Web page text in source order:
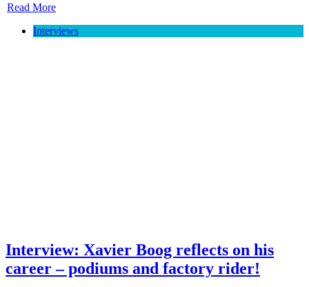
Read More
Interviews
Interview: Xavier Boog reflects on his
career – podiums and factory rider!